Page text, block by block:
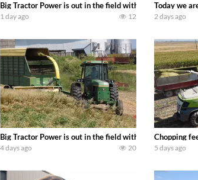
our old school equipment alongside the new school
Big Tractor Power is out in the field with a 690 hp JOHN
1 day ago 12
Today we
2 days ago
1 shows what we have been up to on the farm. July
Big Tractor Power is out in the field with a 100 hp JOHN
4 days ago 20
Chopping
5 days ago